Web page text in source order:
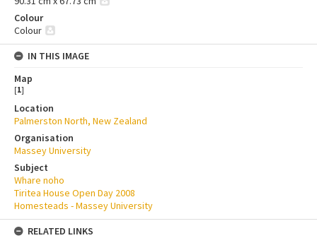
Colour
Colour
IN THIS IMAGE
Map
[1]
Location
Palmerston North, New Zealand
Organisation
Massey University
Subject
Whare noho
Tiritea House Open Day 2008
Homesteads - Massey University
RELATED LINKS